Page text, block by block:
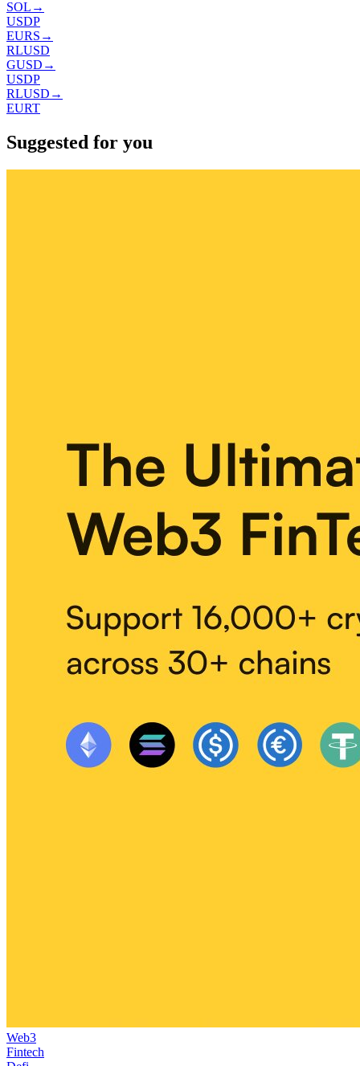
SOL →
USDP
EURS →
RLUSD
GUSD →
USDP
RLUSD →
EURT
Suggested for you
Web3
Fintech